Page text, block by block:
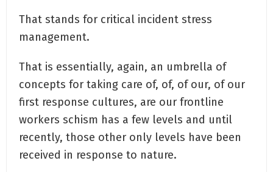
That stands for critical incident stress
management.
That is essentially, again, an umbrella of
concepts for taking care of, of, of our, of our
first response cultures, are our frontline
workers schism has a few levels and until
recently, those other only levels have been
received in response to nature.